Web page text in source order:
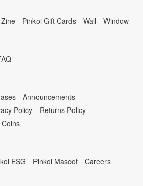
Pinkoi Gift Cards Wall Window
Announcements
Policy
Returns Policy
ESG Pinkoi Mascot
Careers